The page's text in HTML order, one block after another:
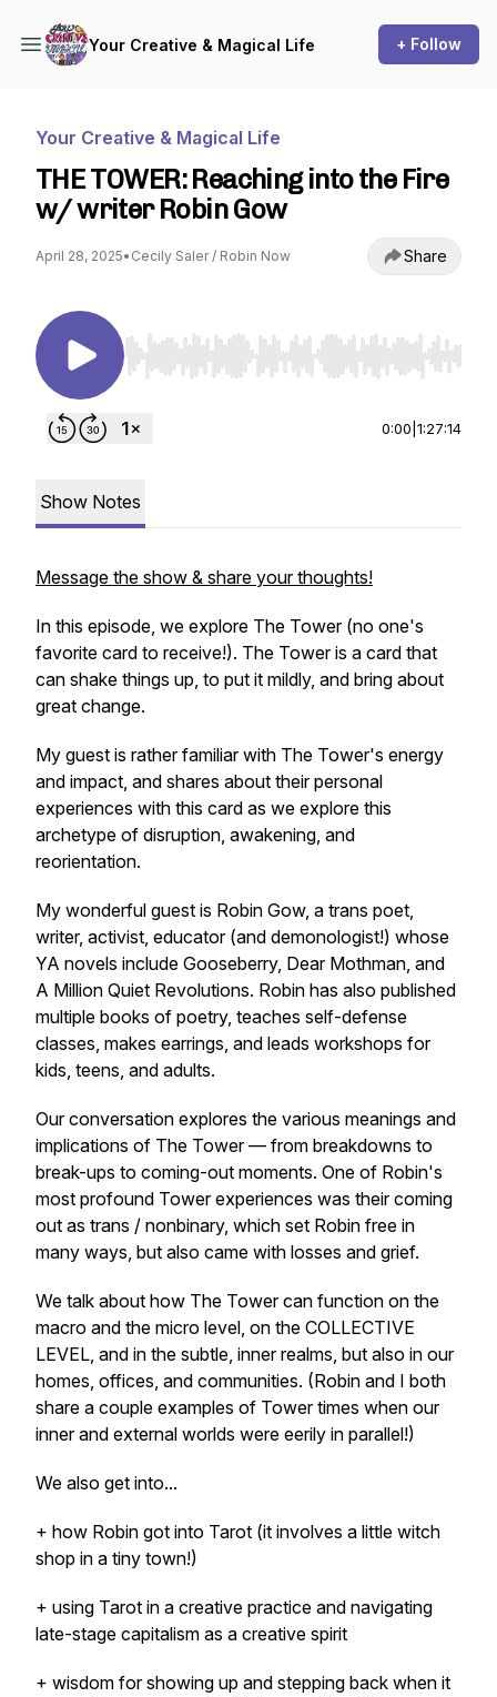
Your Creative & Magical Life + Follow
Your Creative & Magical Life
THE TOWER: Reaching into the Fire
w/ writer Robin Gow
April 28, 2025• Cecily Saler / Robin Now Share
Use Left/Right to seek, Home/End to jump to
0:00 1:27:14
Show Notes
Message the show & share your thoughts!
In this episode, we explore The Tower (no one's
favorite card to receive!). The Tower is a card that
can shake things up, to put it mildly, and bring about
great change.
My guest is rather familiar with The Tower's energy
and impact, and shares about their personal
experiences with this card as we explore this
archetype of disruption, awakening, and
reorientation.
My wonderful guest is Robin Gow, a trans poet,
writer, activist, educator (and demonologist!) whose
YA novels include Gooseberry, Dear Mothman, and
A Million Quiet Revolutions. Robin has also published
multiple books of poetry, teaches self-defense
classes, makes earrings, and leads workshops for
kids, teens, and adults.
Our conversation explores the various meanings and
implications of The Tower — from breakdowns to
break-ups to coming-out moments. One of Robin's
most profound Tower experiences was their coming
out as trans / nonbinary, which set Robin free in
many ways, but also came with losses and grief.
We talk about how The Tower can function on the
macro and the micro level, on the COLLECTIVE
LEVEL, and in the subtle, inner realms, but also in our
homes, offices, and communities. (Robin and I both
share a couple examples of Tower times when our
inner and external worlds were eerily in parallel!)
We also get into...
+ how Robin got into Tarot (it involves a little witch
shop in a tiny town!)
+ using Tarot in a creative practice and navigating
late-stage capitalism as a creative spirit
+ wisdom for showing up and stepping back when it